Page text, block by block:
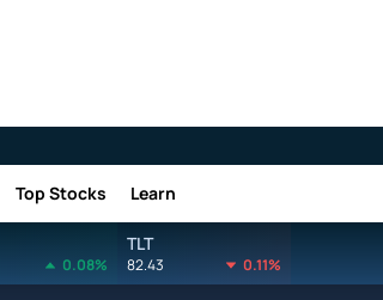
Top Stocks Learn
0.08%
TLT
82.43 0.11%